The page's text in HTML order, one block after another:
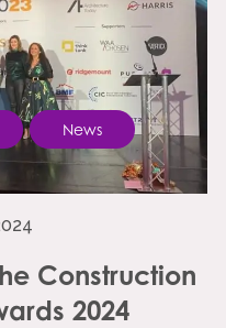
News
Construction
2024